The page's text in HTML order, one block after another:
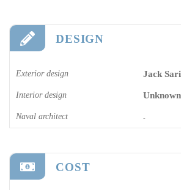
DESIGN
Exterior design Jack
Interior design Unknown
Naval architect -
COST